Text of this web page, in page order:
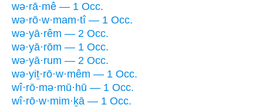
wə·rā·mê — 1 Occ.
wə·rō·w·mam·tî — 1 Occ.
wə·yā·rêm — 2 Occ.
wə·yā·rōm — 1 Occ.
wə·yā·rum — 2 Occ.
wə·yiṯ·rō·w·mêm — 1 Occ.
wî·rō·mə·mū·hū — 1 Occ.
wî·rō·w·mim·ḵā — 1 Occ.